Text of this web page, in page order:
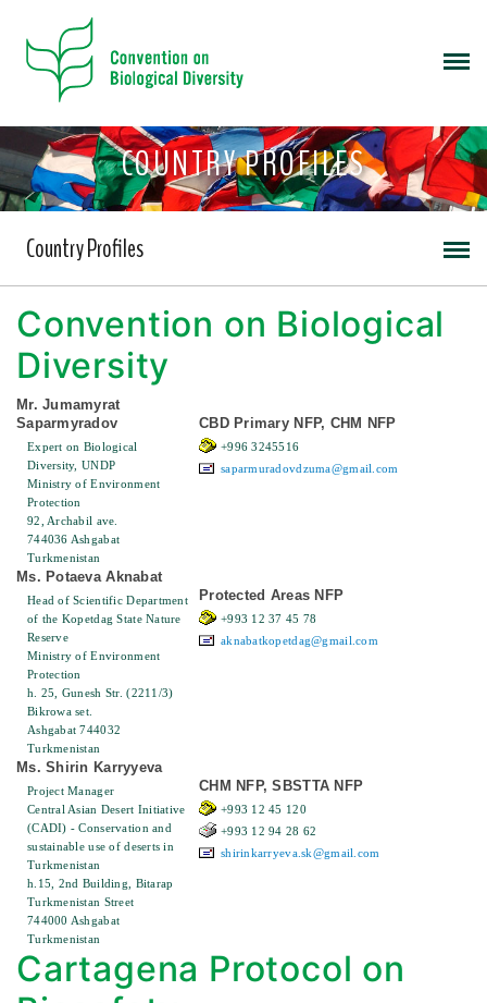
COUNTRY PROFILES
Country Profiles
Convention on Biological
Diversity
Mr. Jumamyrat
Saparmyradov
Expert on Biological
Diversity, UNDP
Ministry of Environment
Protection
92, Archabil ave.
744036 Ashgabat
Turkmenistan
CBD Primary NFP, CHM NFP
+996 3245516
saparmuradovdzuma@gmail.com
Ms. Potaeva Aknabat
Head of Scientific Department
of the Kopetdag State Nature
Reserve
Ministry of Environment
Protection
h. 25, Gunesh Str. (2211/3)
Bikrowa set.
Ashgabat 744032
Turkmenistan
Protected Areas NFP
+993 12 37 45 78
aknabatkopetdag@gmail.com
Ms. Shirin Karryyeva
Project Manager
Central Asian Desert Initiative
(CADI) - Conservation and
sustainable use of deserts in
Turkmenistan
h.15, 2nd Building, Bitarap
Turkmenistan Street
744000 Ashgabat
Turkmenistan
CHM NFP, SBSTTA NFP
+993 12 45 120
+993 12 94 28 62
shirinkarryeva.sk@gmail.com
Cartagena Protocol on